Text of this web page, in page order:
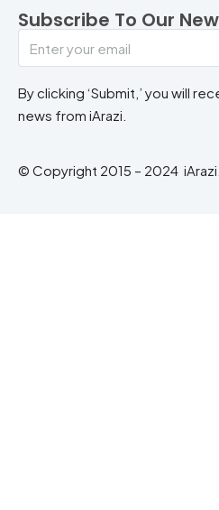
Subscribe To Our
By clicking ‘Submit,’ you will
news from iArazi.
© Copyright 2015 – 2024